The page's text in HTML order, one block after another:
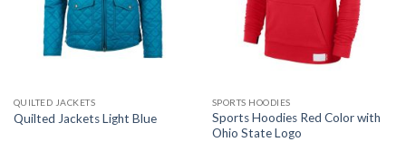
QUILTED JACKETS
Quilted Jackets Light Blue
SPORTS HOODIES
Sports Hoodies Red Color with
Ohio State Logo